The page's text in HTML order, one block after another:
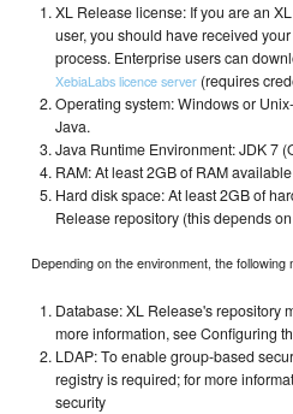
XL Release license: If you are an
user, you should have received
process. Enterprise users can
XebiaLabs licence server (requires
Operating system: Windows or
Java.
Java Runtime Environment: JDK 7
RAM: At least 2GB of RAM
Hard disk space: At least 2GB of
Release repository (this depends
Depending on the environment, the following
Database: XL Release's repository
more information, see Configuring
LDAP: To enable group-based
registry is required; for more
security